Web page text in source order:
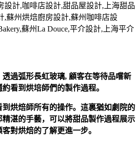
過弧形長虹玻璃, 顧客在等待品嚐新
看到烘培師們的製作過程。
烘焙師所有的操作。這裏猶如劇院的
湛的手藝，可以將甜品製作過程展示
對烘焙的了解更進一步。